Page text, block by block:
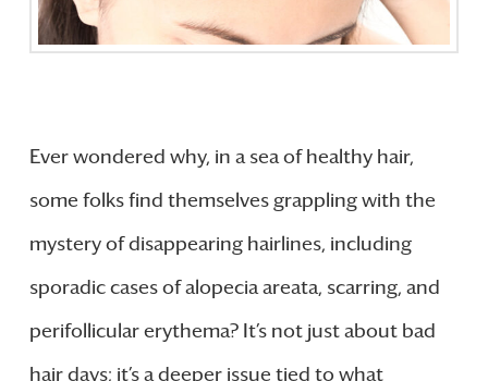
Ever wondered why, in a sea of healthy hair,
some folks find themselves grappling with the
mystery of disappearing hairlines, including
sporadic cases of alopecia areata, scarring, and
perifollicular erythema? It’s not just about bad
hair days; it’s a deeper issue tied to what